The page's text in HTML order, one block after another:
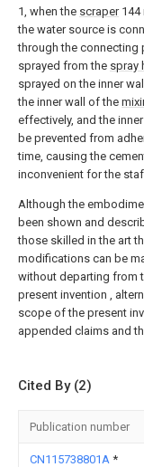
1, when the scraper144
the water source is
through the connecting
sprayed from the spray
sprayed on the inner
the inner wall of the
effectively, and the
be prevented from
time, causing the
inconvenient for the
Although the
been shown and
those skilled in the art
modifications can be
without departing from
present invention ,
scope of the present
appended claims and
Cited By (2)
Publication number
CN115738801A *